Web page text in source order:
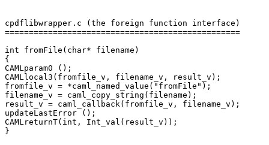
cpdflibwrapper.c (the foreign function interface)
=================================================
int fromFile(char* filename)
{
CAMLparam0 ();
CAMLlocal3(fromfile_v, filename_v, result_v);
fromfile_v = *caml_named_value("fromFile");
filename_v = caml_copy_string(filename);
result_v = caml_callback(fromfile_v, filename_v);
updateLastError ();
CAMLreturnT(int, Int_val(result_v));
}